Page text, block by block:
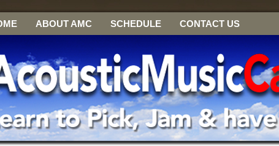
ABOUT AMC SCHEDULE CONTACT US